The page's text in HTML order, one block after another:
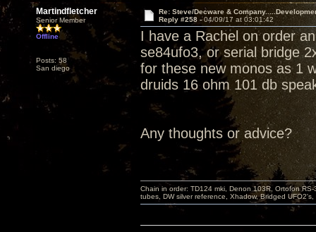
Martindfletcher
Senior Member
Offline
Posts: 58
San diego
Re: Steve/Decware &
Reply #258 -04/09/17 at 03:01:42
I have a Rachel on order
se84ufo3, or serial bridge
for these new monos as 1
druids 16 ohm 101 db
Any thoughts or advice?
Chain in order: TD124 mki, Denon 103R, Ortofon
tubes, DW silver reference, Xhadow, Bridged